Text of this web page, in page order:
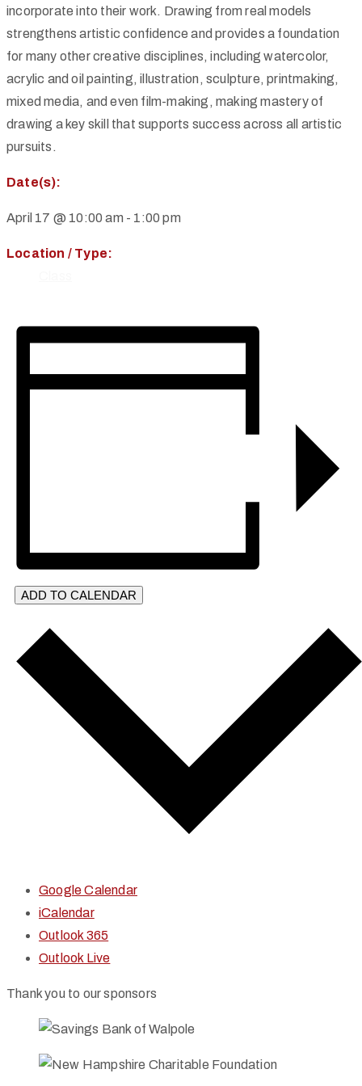
incorporate into their work. Drawing from real models
strengthens artistic confidence and provides a foundation
for many other creative disciplines, including watercolor,
acrylic and oil painting, illustration, sculpture, printmaking,
mixed media, and even film-making, making mastery of
drawing a key skill that supports success across all artistic
pursuits.
Date(s):
April 17 @ 10:00 am - 1:00 pm
Location / Type:
ADD TO CALENDAR
Google Calendar
iCalendar
Outlook 365
Outlook Live
Thank you to our sponsors